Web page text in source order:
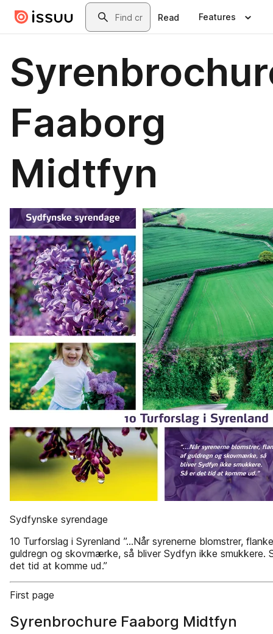
Skip to main contentSearch
Read Features
Faaborg
Midtfyn
Sydfynske syrendage
10 Turforslag i Syrenland ”...Når syrenerne blomstrer,
guldregn og skovmærke, så bliver Sydfyn ikke smukkere.
det tid at komme ud.”
First page
Syrenbrochure Faaborg Midtfyn